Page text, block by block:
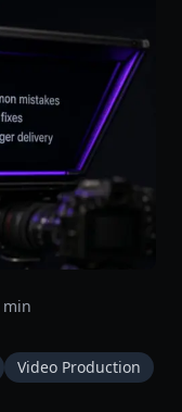
min
Video Production